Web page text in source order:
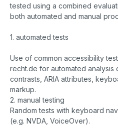
tested using a combined
both automated and manual
1. automated tests
Use of common accessibility
recht.de for automated analysis
contrasts, ARIA attributes,
markup.
2. manual testing
Random tests with keyboard
(e.g. NVDA, VoiceOver).